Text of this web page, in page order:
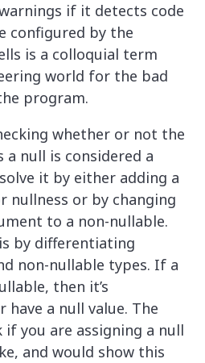
if it detects code
configured by the
is a colloquial term
world for the bad
program.
whether or not the
a null is considered a
it by either adding a
nullness or by changing
to a non-nullable.
by differentiating
non-nullable types. If a
then it’s
have a null value. The
if you are assigning a null
and would show this